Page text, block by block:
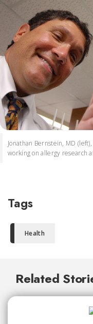
Jonathan Bernstein, MD
working on allergy research
Tags
Health
Related